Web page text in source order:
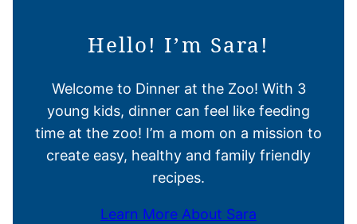
Hello! I’m Sara!
Welcome to Dinner at the Zoo! With 3
young kids, dinner can feel like feeding
time at the zoo! I’m a mom on a mission to
create easy, healthy and family friendly
recipes.
Learn More About Sara